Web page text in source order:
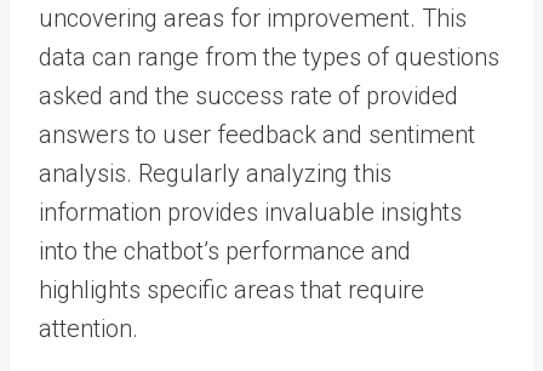
uncovering areas for improvement. This
data can range from the types of questions
asked and the success rate of provided
answers to user feedback and sentiment
analysis. Regularly analyzing this
information provides invaluable insights
into the chatbot’s performance and
highlights specific areas that require
attention.